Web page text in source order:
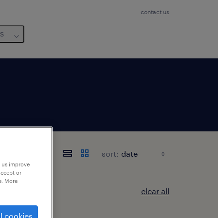
contact us
sort:
clear all
improve
or
More
cookies